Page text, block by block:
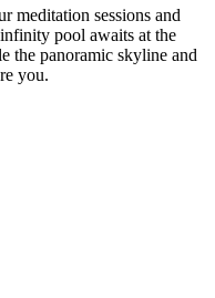
meditation sessions and
pool awaits at the
the panoramic skyline and
you.